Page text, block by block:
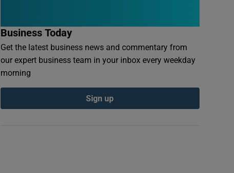
Business Today
Get the latest business news and commentary from
our expert business team in your inbox every weekday
morning
Sign up